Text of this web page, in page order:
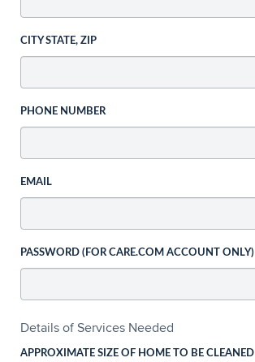
CITY STATE, ZIP
PHONE NUMBER
EMAIL
PASSWORD (FOR CARE.COM ACCOUNT ONLY)
Details of Services Needed
APPROXIMATE SIZE OF HOME TO BE CLEANED